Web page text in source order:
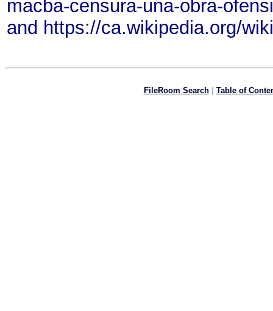
macba-censura-una-obra-
and https://ca.wikipedia.org/
FileRoom Search| Table of